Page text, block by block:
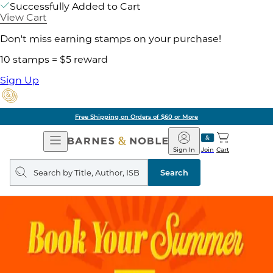
Successfully Added to Cart
View Cart
Don't miss earning stamps on your purchase!
10 stamps = $5 reward
Sign Up
Free Shipping on Orders of $60 or More
Open
Navigation
Barnes
&
Noble
Join
Sign In Cart
Search
query
Search